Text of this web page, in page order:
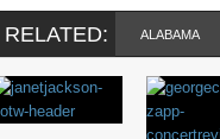
RELATED: ALABAMA